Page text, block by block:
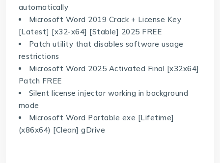
automatically
Microsoft Word 2019 Crack + License Key
[Latest] [x32-x64] [Stable] 2025 FREE
Patch utility that disables software usage
restrictions
Microsoft Word 2025 Activated Final [x32x64]
Patch FREE
Silent license injector working in background
mode
Microsoft Word Portable exe [Lifetime]
(x86x64) [Clean] gDrive